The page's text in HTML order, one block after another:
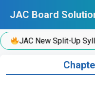
content
JAC Board
JAC New Split-Up